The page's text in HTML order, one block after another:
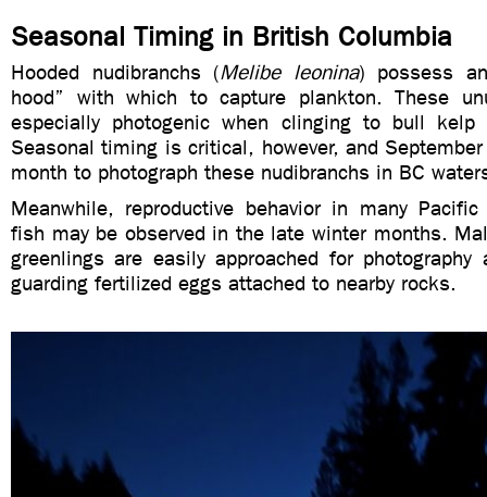
Seasonal Timing in British Columbia
Hooded nudibranchs (Melibe leonina) possess
hood” with which to capture plankton. These
especially photogenic when clinging to bull
Seasonal timing is critical, however, and
month to photograph these nudibranchs in BC
Meanwhile, reproductive behavior in many
fish may be observed in the late winter months.
greenlings are easily approached for
guarding fertilized eggs attached to nearby rocks.